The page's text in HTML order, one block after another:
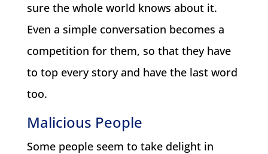
sure the whole world knows about it.
Even a simple conversation becomes a
competition for them, so that they have
to top every story and have the last word
too.
Malicious People
Some people seem to take delight in